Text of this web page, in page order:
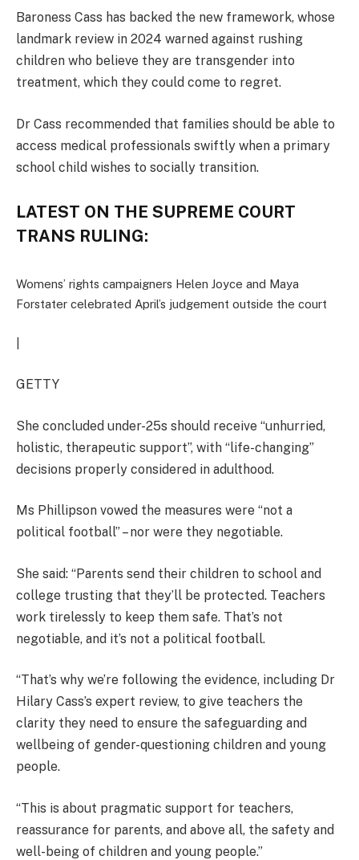
Baroness Cass has backed the new framework, whose
landmark review in 2024 warned against rushing
children who believe they are transgender into
treatment, which they could come to regret.
Dr Cass recommended that families should be able to
access medical professionals swiftly when a primary
school child wishes to socially transition.
LATEST ON THE SUPREME COURT
TRANS RULING:
Womens’ rights campaigners Helen Joyce and Maya
Forstater celebrated April’s judgement outside the court
GETTY
She concluded under-25s should receive “unhurried,
holistic, therapeutic support”, with “life-changing”
decisions properly considered in adulthood.
Ms Phillipson vowed the measures were “not a
political football” – nor were they negotiable.
She said: “Parents send their children to school and
college trusting that they’ll be protected. Teachers
work tirelessly to keep them safe. That’s not
negotiable, and it’s not a political football.
“That’s why we’re following the evidence, including Dr
Hilary Cass’s expert review, to give teachers the
clarity they need to ensure the safeguarding and
wellbeing of gender-questioning children and young
people.
“This is about pragmatic support for teachers,
reassurance for parents, and above all, the safety and
well-being of children and young people.”